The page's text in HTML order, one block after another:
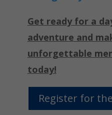
Get ready for a
adventure and
unforgettable
today!
Register for